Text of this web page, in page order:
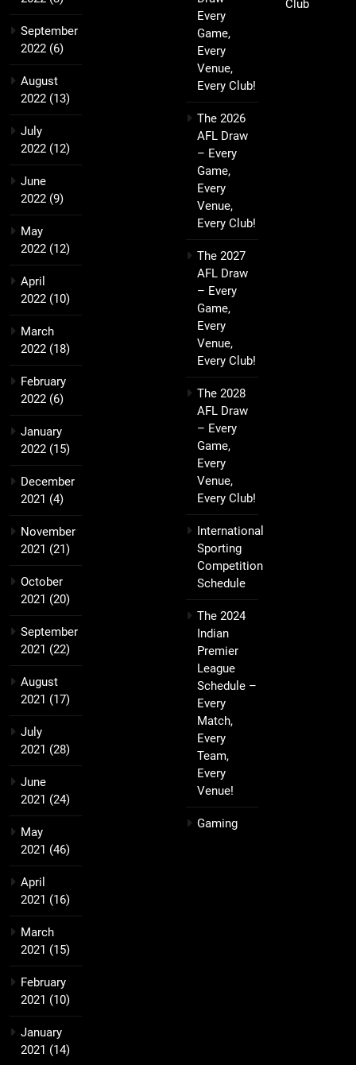
September
2022 (6)
August
2022 (13)
July
2022 (12)
June
2022 (9)
May
2022 (12)
April
2022 (10)
March
2022 (18)
February
2022 (6)
January
2022 (15)
December
2021 (4)
November
2021 (21)
October
2021 (20)
September
2021 (22)
August
2021 (17)
July
2021 (28)
June
2021 (24)
May
2021 (46)
April
2021 (16)
March
2021 (15)
February
2021 (10)
January
2021 (14)
Every
Game,
Every
Venue,
Every Club!
The 2026
AFL Draw
– Every
Game,
Every
Venue,
Every Club!
The 2027
AFL Draw
– Every
Game,
Every
Venue,
Every Club!
The 2028
AFL Draw
– Every
Game,
Every
Venue,
Every Club!
International
Sporting
Competition
Schedule
The 2024
Indian
Premier
League
Schedule –
Every
Match,
Every
Team,
Every
Venue!
Gaming
Club